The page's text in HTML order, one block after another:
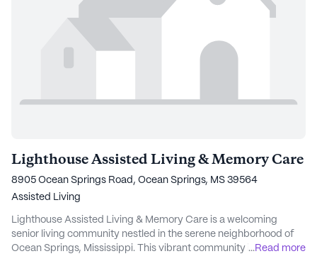
Lighthouse Assisted Living & Memory Care
8905 Ocean Springs Road, Ocean Springs, MS 39564
Assisted Living
Lighthouse Assisted Living & Memory Care is a welcoming
senior living community nestled in the serene neighborhood of
Ocean Springs, Mississippi. This vibrant community is dedicated
...Read more